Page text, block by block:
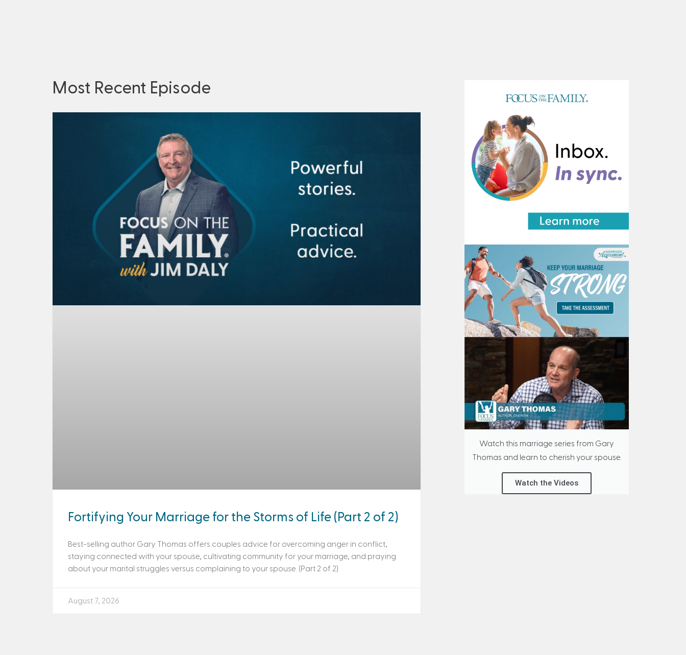
Most Recent Episode
Fortifying Your Marriage for the Storms of Life (Part 2 of 2)
Best-selling author Gary Thomas offers couples advice for overcoming anger in conflict,
staying connected with your spouse, cultivating community for your marriage, and praying
about your marital struggles versus complaining to your spouse. (Part 2 of 2)
August 7, 2026
Watch this marriage series from Gary
Thomas and learn to cherish your spouse.
Watch the Videos